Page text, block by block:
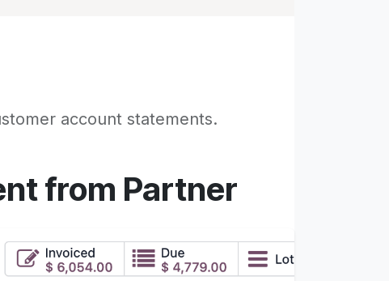
account statements.
from Partner